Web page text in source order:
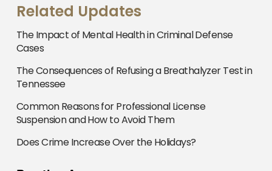
Related Updates
The Impact of Mental Health in Criminal Defense
Cases
The Consequences of Refusing a Breathalyzer Test in
Tennessee
Common Reasons for Professional License
Suspension and How to Avoid Them
Does Crime Increase Over the Holidays?